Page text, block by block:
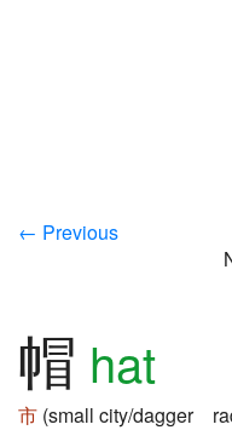
← Previous
帽 hat
市 (small city/dagger